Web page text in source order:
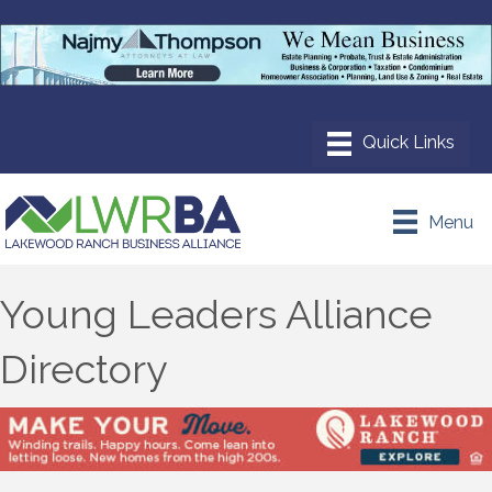
Menu
Young Leaders Alliance
Directory